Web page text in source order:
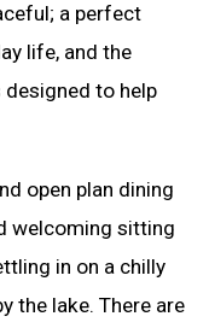
a perfect
life, and the
to help
open plan dining
welcoming sitting
in on a chilly
the lake. There are